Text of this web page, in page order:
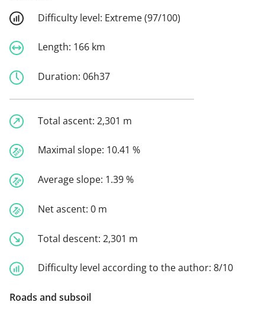
Difficulty level: Extreme (97/100)
Length: 166 km
Duration: 06h37
Total ascent: 2,301 m
Maximal slope: 10.41 %
Average slope: 1.39 %
Net ascent: 0 m
Total descent: 2,301 m
Difficulty level according to the author: 8/10
Roads and subsoil